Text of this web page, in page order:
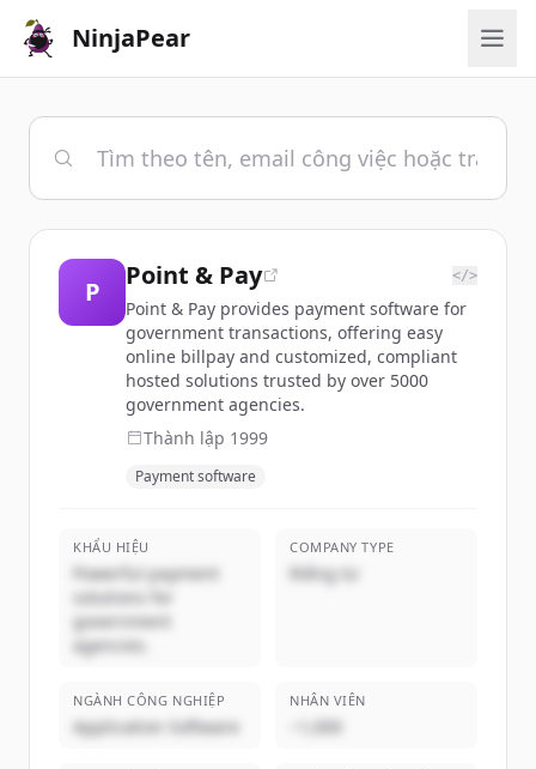
NinjaPear
P
Point & Pay </>
Point & Pay provides payment software for
government transactions, offering easy
online billpay and customized, compliant
hosted solutions trusted by over 5000
government agencies.
Thành lập 1999
Payment software
KHẨU HIỆU
Powerful payment
solutions for
government
agencies.
COMPANY TYPE
Riêng tư
NGÀNH CÔNG NGHIỆP
Application Software
NHÂN VIÊN
~1,000